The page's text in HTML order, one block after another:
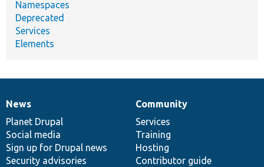
Namespaces
Deprecated
Services
Elements
News
items
News
Planet Drupal
Social media
Sign up for Drupal news
Security advisories
Our
community
Community
Services
Training
Hosting
Contributor guide
Documentation
Drupal
code
base
Governance
of
community